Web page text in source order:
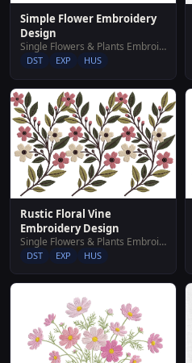
Simple Flower Embroidery
Design
Single Flowers & Plants Embroidery Designs
DST EXP HUS
Rustic Floral Vine
Embroidery Design
Single Flowers & Plants Embroidery Designs
DST EXP HUS